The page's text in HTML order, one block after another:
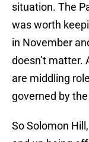
situation. The
was worth
in November
doesn’t matter.
are middling
governed by
So Solomon